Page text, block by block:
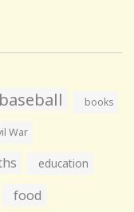
baseball books
War
education
food